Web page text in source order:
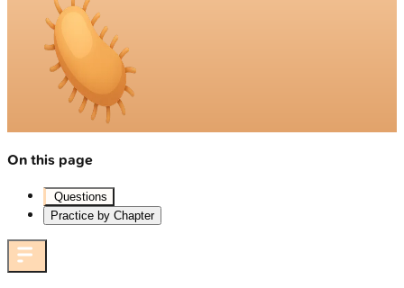
On this page
Questions
Practice by Chapter